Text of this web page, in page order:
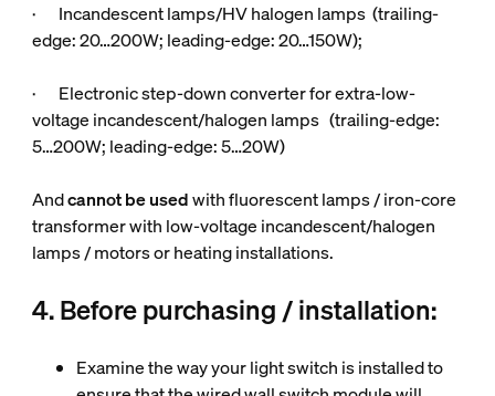
· Incandescent lamps/HV halogen lamps (trailing-
edge: 20…200W; leading-edge: 20…150W);
· Electronic step-down converter for extra-low-
voltage incandescent/halogen lamps (trailing-edge:
5…200W; leading-edge: 5…20W)
Andcannot be usedwith fluorescent lamps / iron-core
transformer with low-voltage incandescent/halogen
lamps / motors or heating installations.
4. Before purchasing / installation:
Examine the way your light switch is installed to